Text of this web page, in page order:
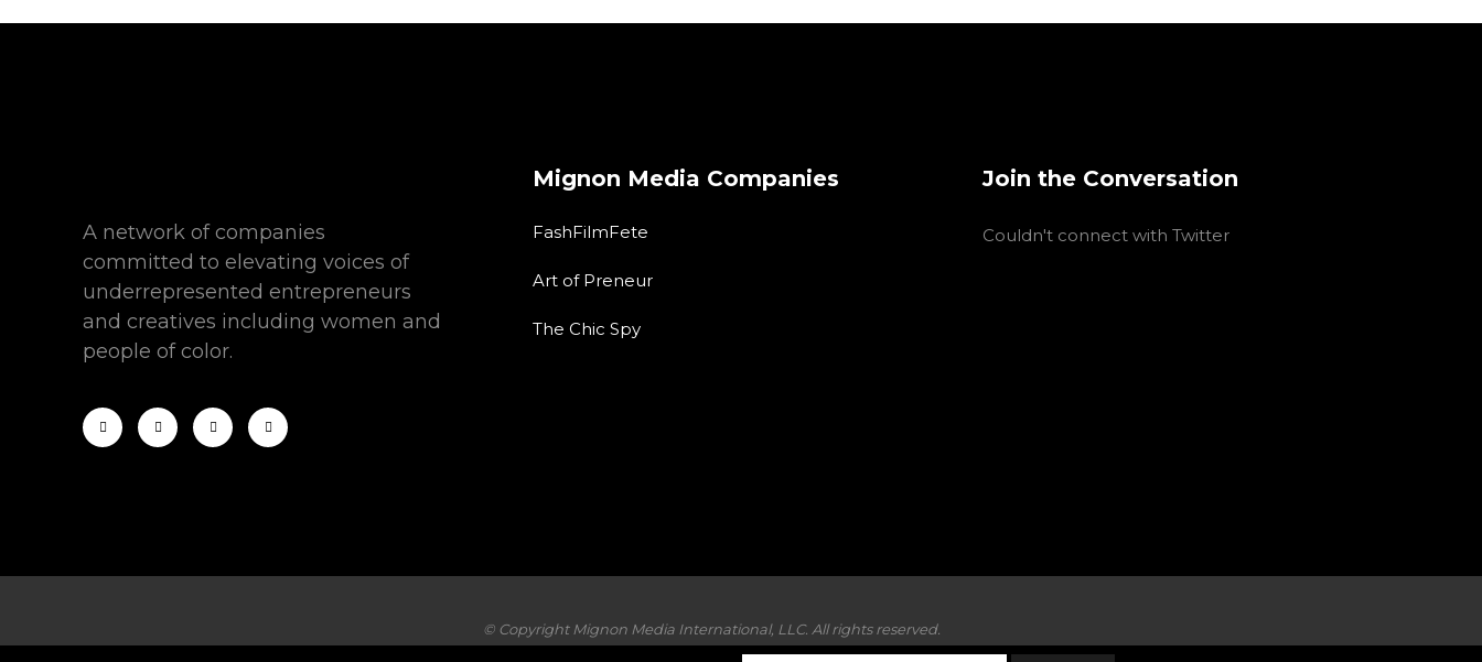
A network of companies
committed to elevating voices of
underrepresented entrepreneurs
and creatives including women and
people of color.
Mignon Media Companies
FashFilmFete
Art of Preneur
The Chic Spy
Join the Conversation
Couldn't connect with Twitter
© Copyright Mignon Media International, LLC. All rights reserved.